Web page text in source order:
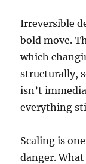
Irreversible
bold move.
which
structurally,
isn’t
everything
Scaling is
danger.